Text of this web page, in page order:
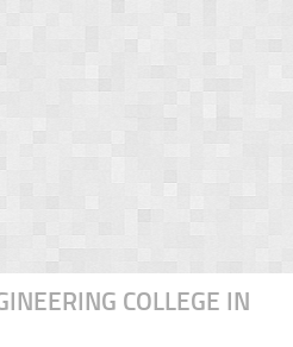
COLLEGE IN